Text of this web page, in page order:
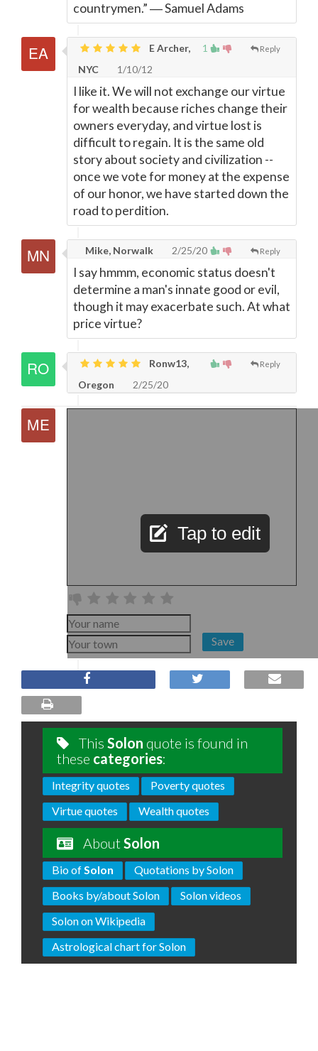
countrymen.” ― Samuel Adams
1 Reply
E Archer,
NYC
1/10/12
I like it. We will not exchange our virtue
for wealth because riches change their
owners everyday, and virtue lost is
difficult to regain. It is the same old
story about society and civilization --
once we vote for money at the expense
of our honor, we have started down the
road to perdition.
Reply
Mike, Norwalk 2/25/20
I say hmmm, economic status doesn't
determine a man's innate good or evil,
though it may exacerbate such. At what
price virtue?
Reply
Ronw13,
Oregon
2/25/20
Tap to edit
Save
This Solon quote is found in
these categories:
Integrity quotes
Poverty quotes
Virtue quotes
Wealth quotes
AboutSolon
Bio ofSolon
Quotations by Solon
Books by/about Solon
Solon videos
Solon on Wikipedia
Astrological chart for Solon